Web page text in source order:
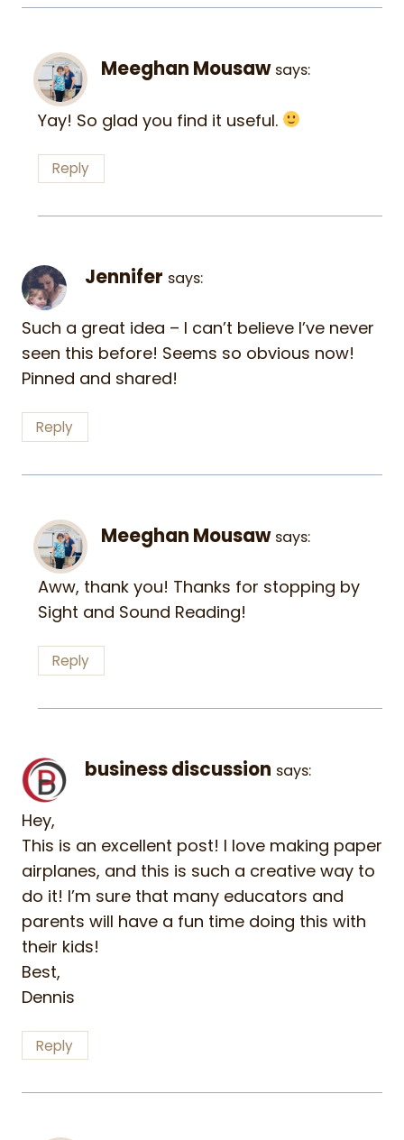
Meeghan Mousaw says:
Yay! So glad you find it useful.
Reply
Jennifer says:
Such a great idea – I can’t believe I’ve never
seen this before! Seems so obvious now!
Pinned and shared!
Reply
Meeghan Mousaw says:
Aww, thank you! Thanks for stopping by
Sight and Sound Reading!
Reply
business discussion says:
Hey,
This is an excellent post! I love making paper
airplanes, and this is such a creative way to
do it! I’m sure that many educators and
parents will have a fun time doing this with
their kids!
Best,
Dennis
Reply